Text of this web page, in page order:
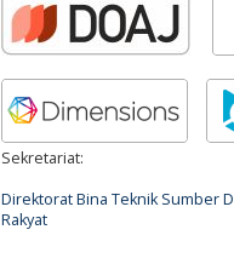
Sekretariat:
Direktorat Bina Teknik Sumber
Rakyat